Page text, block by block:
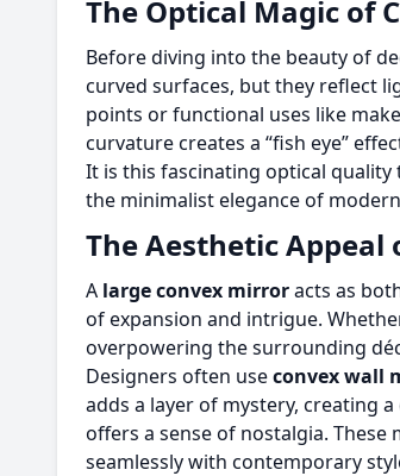
The Optical Magic of
Before diving into the beauty of
curved surfaces, but they reflect
points or functional uses like
curvature creates a “fish eye”
It is this fascinating optical quality
the minimalist elegance of
The Aesthetic
A large convex mirroracts as
of expansion and intrigue.
overpowering the surrounding
Designers often useconvex wall
adds a layer of mystery, creating
offers a sense of nostalgia.
seamlessly with contemporary